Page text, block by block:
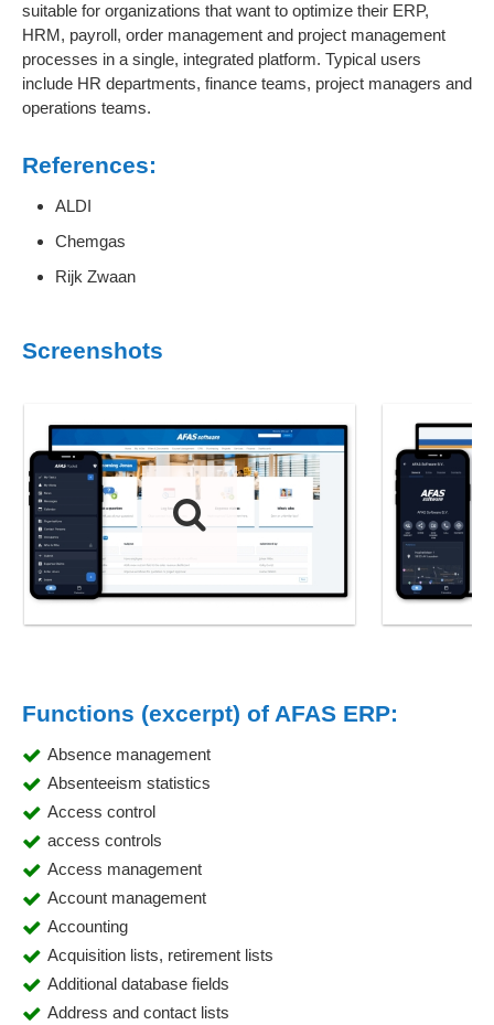
suitable for organizations that want to optimize their ERP,
HRM, payroll, order management and project management
processes in a single, integrated platform. Typical users
include HR departments, finance teams, project managers and
operations teams.
References:
ALDI
Chemgas
Rijk Zwaan
Screenshots
Functions (excerpt) of AFAS ERP:
Absence management
Absenteeism statistics
Access control
access controls
Access management
Account management
Accounting
Acquisition lists, retirement lists
Additional database fields
Address and contact lists